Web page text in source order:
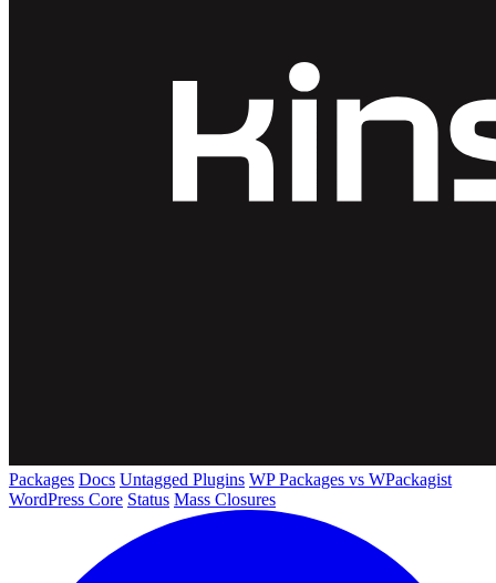
Packages Docs Untagged Plugins WP Packages vs WPackagist
WordPress Core Status Mass Closures